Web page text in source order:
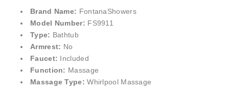
Brand Name: FontanaShowers
Model Number: FS9911
Type: Bathtub
Armrest: No
Faucet: Included
Function: Massage
Massage Type:Whirlpool Massage